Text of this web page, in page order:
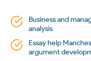
Business and
analysis
Essay help
argument